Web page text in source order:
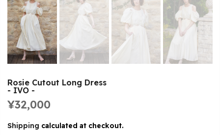
Rosie Cutout Long Dress
- IVO -
¥32,000
Shipping calculated at checkout.